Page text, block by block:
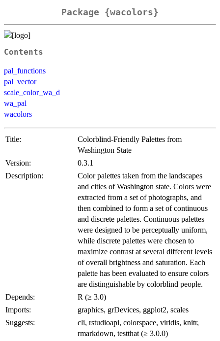
Package {wacolors}
Contents
pal_functions
pal_vector
scale_color_wa_d
wa_pal
wacolors
Title:
Colorblind-Friendly Palettes from
Washington State
Version:
0.3.1
Description:
Color palettes taken from the landscapes
and cities of Washington state. Colors were
extracted from a set of photographs, and
then combined to form a set of continuous
and discrete palettes. Continuous palettes
were designed to be perceptually uniform,
while discrete palettes were chosen to
maximize contrast at several different levels
of overall brightness and saturation. Each
palette has been evaluated to ensure colors
are distinguishable by colorblind people.
Depends:
R (≥ 3.0)
Imports:
graphics, grDevices, ggplot2, scales
Suggests:
cli, rstudioapi, colorspace, viridis, knitr,
rmarkdown, testthat (≥ 3.0.0)